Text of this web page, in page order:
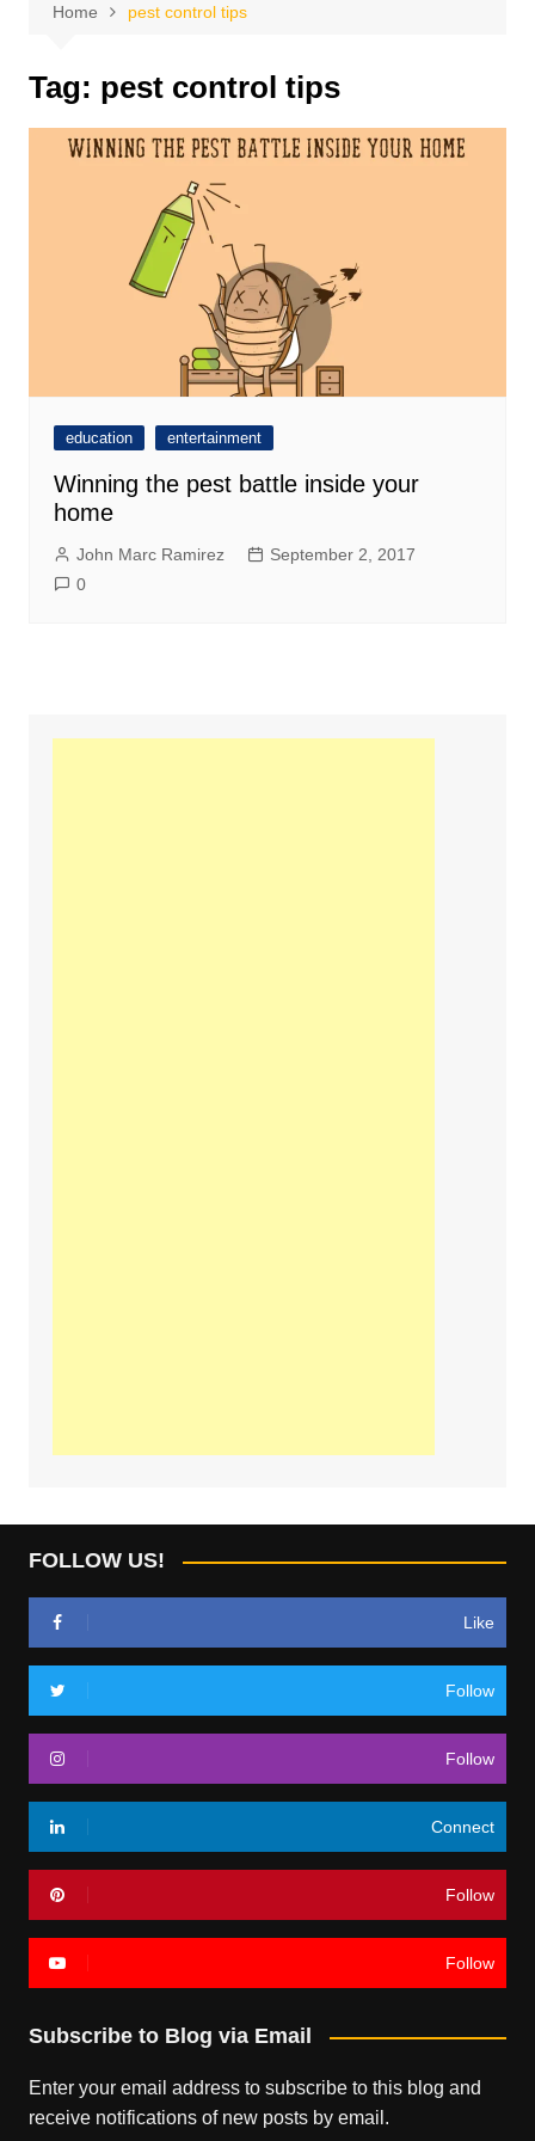
Home pest control tips
Tag: pest control tips
education entertainment
Winning the pest battle inside your
home
John Marc Ramirez
September 2, 2017
0
FOLLOW US!
Like
Follow
Follow
Connect
Follow
Follow
Subscribe to Blog via Email
Enter your email address to subscribe to this blog and
receive notifications of new posts by email.